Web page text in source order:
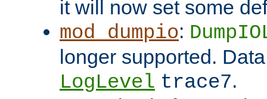
it will now set some
mod_dumpio:
longer supported.
LogLevel trace7.